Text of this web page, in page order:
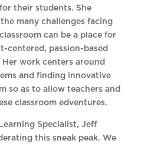
their students. She
many challenges facing
can be a place for
centered, passion-based
work centers around
and finding innovative
so as to allow teachers and
classroom edventures.
Specialist, Jeff
this sneak peak. We